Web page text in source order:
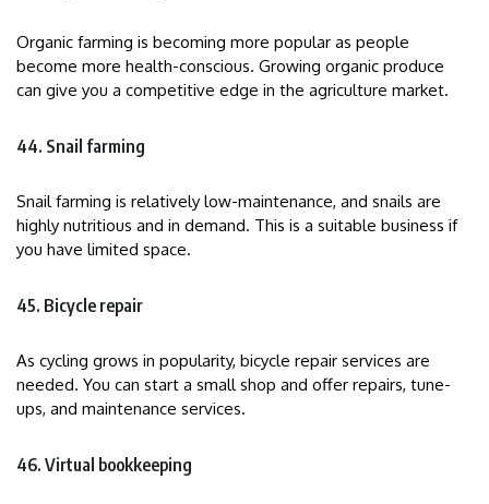
Organic farming is becoming more popular as people
become more health-conscious. Growing organic produce
can give you a competitive edge in the agriculture market.
44. Snail farming
Snail farming is relatively low-maintenance, and snails are
highly nutritious and in demand. This is a suitable business if
you have limited space.
45. Bicycle repair
As cycling grows in popularity, bicycle repair services are
needed. You can start a small shop and offer repairs, tune-
ups, and maintenance services.
46. Virtual bookkeeping